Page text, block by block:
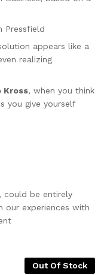
Pressfield
appears like a
realizing
Kross, when you think
you give yourself
could be entirely
our experiences with
Out Of Stock